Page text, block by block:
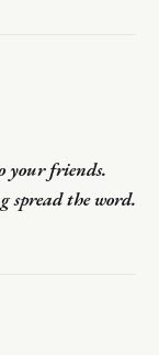
your friends.
spread the word.